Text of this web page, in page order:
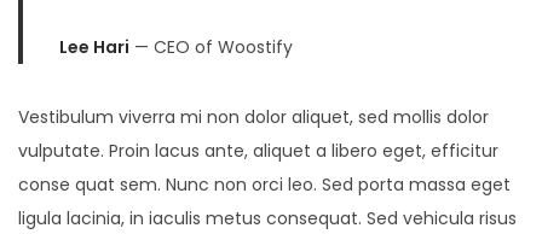
Lee Hari — CEO of Woostify
Vestibulum viverra mi non dolor aliquet, sed mollis dolor
vulputate. Proin lacus ante, aliquet a libero eget, efficitur
conse quat sem. Nunc non orci leo. Sed porta massa eget
ligula lacinia, in iaculis metus consequat. Sed vehicula risus